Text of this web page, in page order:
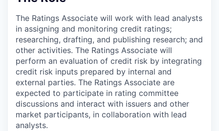
The Ratings Associate will work with lead analysts
in assigning and monitoring credit ratings;
researching, drafting, and publishing research; and
other activities. The Ratings Associate will
perform an evaluation of credit risk by integrating
credit risk inputs prepared by internal and
external parties. The Ratings Associate are
expected to participate in rating committee
discussions and interact with issuers and other
market participants, in collaboration with lead
analysts.